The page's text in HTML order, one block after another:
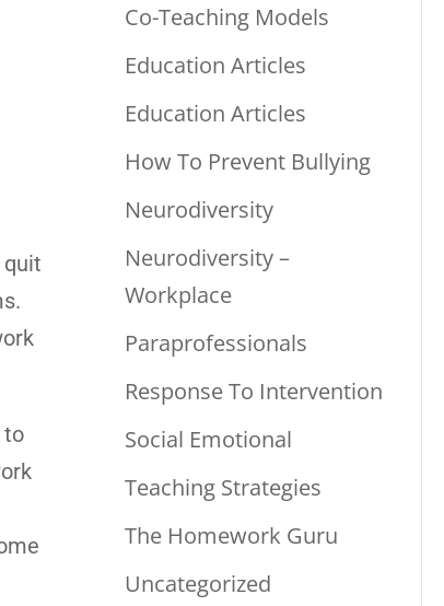
to
Co-Teaching Models
Education Articles
Education Articles
How To Prevent Bullying
Neurodiversity
Neurodiversity –
Workplace
Paraprofessionals
Response To Intervention
Social Emotional
Teaching Strategies
The Homework Guru
Uncategorized